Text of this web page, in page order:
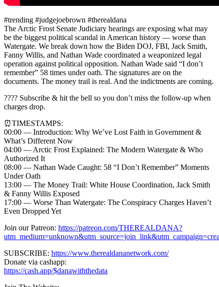
#trending #judgejoebrown #therealdana
The Arctic Frost Senate Judiciary hearings are exposing what may
be the biggest political scandal in American history — worse than
Watergate. We break down how the Biden DOJ, FBI, Jack Smith,
Fanny Willis, and Nathan Wade coordinated a weaponized legal
operation against political opposition. Nathan Wade said “I don’t
remember” 58 times under oath. The signatures are on the
documents. The money trail is real. And the indictments are coming.
???? Subscribe & hit the bell so you don’t miss the follow-up when
charges drop.
⏰TIMESTAMPS:
00:00 — Introduction: Why We’ve Lost Faith in Government &
What’s Different Now
04:00 — Arctic Frost Explained: The Modern Watergate & Who
Authorized It
08:00 — Nathan Wade Caught: 58 “I Don’t Remember” Moments
Under Oath
13:00 — The Money Trail: White House Coordination, Jack Smith
& Fanny Willis Exposed
17:00 — Worse Than Watergate: The Conspiracy Charges Haven’t
Even Dropped Yet
Join our Patreon: https://patreon.com/THEREALDANA?
SUBSCRIBE: https://www.therealdananetwork.com/
Donate via cashapp:
https://cash.app/$danawiththedata